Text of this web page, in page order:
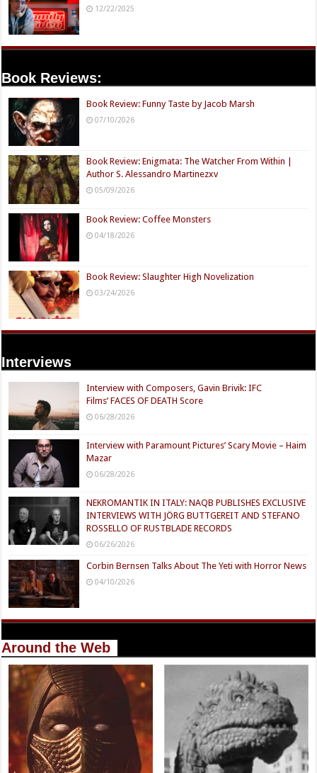
12/22/2025
Book Reviews:
Book Review: Funny Taste by Jacob Marsh
07/10/2026
Book Review: Enigmata: The Watcher From Within |
Author S. Alessandro Martinezxv
05/09/2026
Book Review: Coffee Monsters
04/18/2026
Book Review: Slaughter High Novelization
03/24/2026
Interviews
Interview with Composers, Gavin Brivik: IFC
Films’ FACES OF DEATH Score
06/28/2026
Interview with Paramount Pictures’ Scary Movie – Haim
Mazar
06/28/2026
NEKROMANTIK IN ITALY: NAQB PUBLISHES EXCLUSIVE
INTERVIEWS WITH JÖRG BUTTGEREIT AND STEFANO
ROSSELLO OF RUSTBLADE RECORDS
06/26/2026
Corbin Bernsen Talks About The Yeti with Horror News
04/10/2026
Around the Web